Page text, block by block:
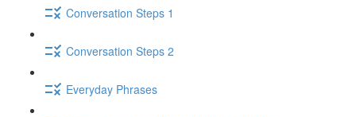
Conversation Steps 1
Conversation Steps 2
Everyday Phrases